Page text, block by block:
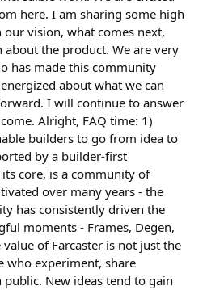
here. I am sharing some high
vision, what comes next,
the product. We are very
has made this community
about what we can
I will continue to answer
Alright, FAQ time: 1)
builders to go from idea to
by a builder-first
core, is a community of
over many years - the
has consistently driven the
moments - Frames, Degen,
of Farcaster is not just the
who experiment, share
New ideas tend to gain